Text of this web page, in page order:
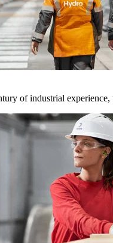
of industrial